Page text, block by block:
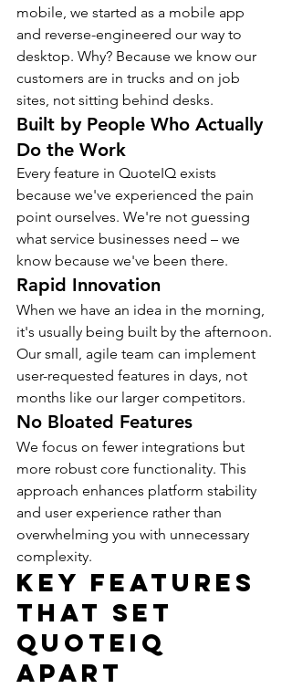
mobile, we started as a mobile app
and reverse-engineered our way to
desktop. Why? Because we know our
customers are in trucks and on job
sites, not sitting behind desks.
Built by People Who Actually
Do the Work
Every feature in QuoteIQ exists
because we've experienced the pain
point ourselves. We're not guessing
what service businesses need – we
know because we've been there.
Rapid Innovation
When we have an idea in the morning,
it's usually being built by the afternoon.
Our small, agile team can implement
user-requested features in days, not
months like our larger competitors.
No Bloated Features
We focus on fewer integrations but
more robust core functionality. This
approach enhances platform stability
and user experience rather than
overwhelming you with unnecessary
complexity.
Key Features
That Set
QuoteIQ
Apart